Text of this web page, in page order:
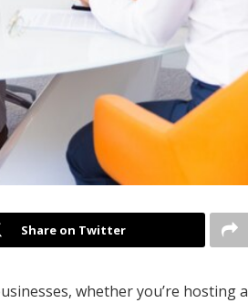
Share on Twitter
whether you’re hosting a